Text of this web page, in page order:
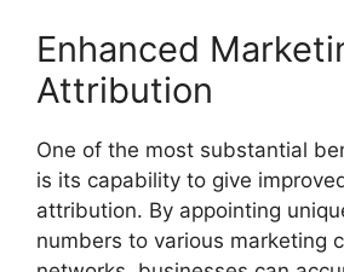
Enhanced
Attribution
One of the most substantial
is its capability to give
attribution. By appointing
numbers to various marketing